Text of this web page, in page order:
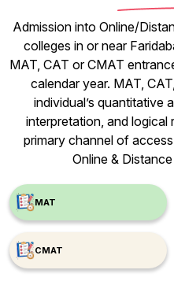
Admission into Online/
colleges in or near
MAT, CAT or CMAT
calendar year. MAT,
individual’s quantitative
interpretation, and logical
primary channel of
Online &
MAT
CMAT